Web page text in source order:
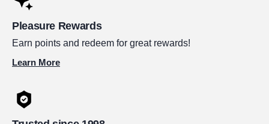
Pleasure Rewards
Earn points and redeem for great rewards!
Learn More